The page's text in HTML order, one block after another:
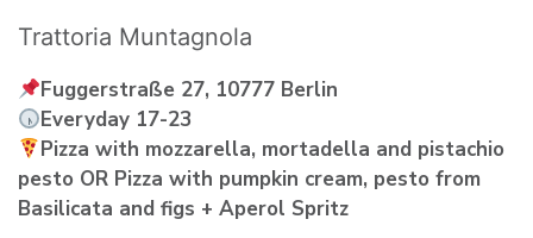
Trattoria Muntagnola
Fuggerstraße 27, 10777 Berlin
Everyday 17-23
Pizza with mozzarella, mortadella and pistachio
pesto OR Pizza with pumpkin cream, pesto from
Basilicata and figs + Aperol Spritz